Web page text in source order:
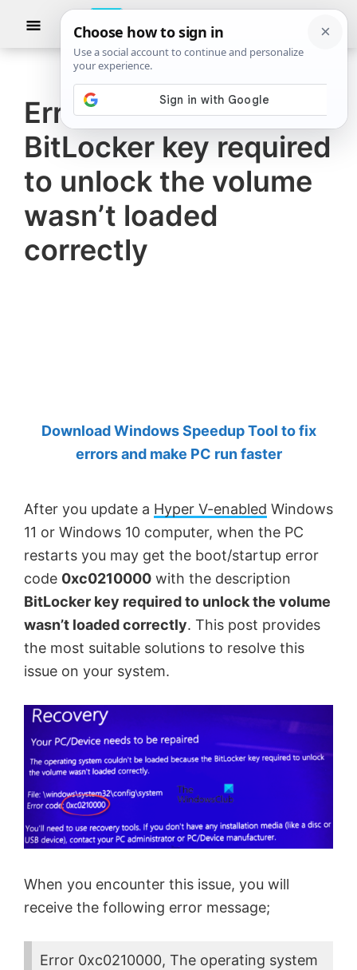
The
Windows
Club
TheWindowsClub
authentic
Windows
11,
Windows
10
tips,
tutorials,
how-
Khanse,
MVP.
Show
Error 0xc0210000,
BitLocker key required
to unlock the volume
wasn’t loaded
correctly
Download Windows Speedup Tool to fix
errors and make PC run faster
After you update a Hyper V-enabled Windows
11 or Windows 10 computer, when the PC
restarts you may get the boot/startup error
code 0xc0210000 with the description
BitLocker key required to unlock the volume
wasn’t loaded correctly. This post provides
the most suitable solutions to resolve this
issue on your system.
When you encounter this issue, you will
receive the following error message;
Error 0xc0210000, The operating system